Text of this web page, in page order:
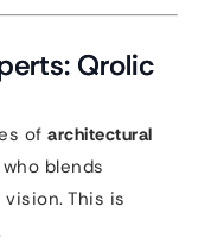
Qrolic
of architectural
blends
This is